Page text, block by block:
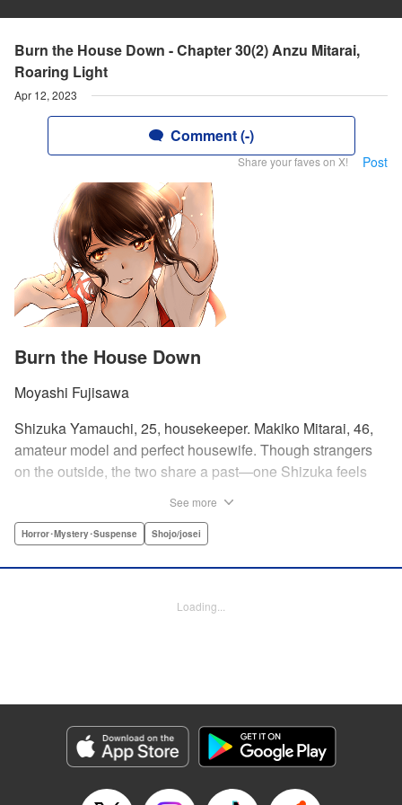
Burn the House Down - Chapter 30(2) Anzu Mitarai,
Roaring Light
Apr 12, 2023
Comment (-)
Share your faves on X! Post
Burn the House Down
Moyashi Fujisawa
Shizuka Yamauchi, 25, housekeeper. Makiko Mitarai, 46,
amateur model and perfect housewife. Though strangers
on the outside, the two share a past—one Shizuka feels
tread carefully if she's to get to the bottom of it all without
Episode Details
Released: Apr 12, 2023
Book Length: 16 pages
See more
Horror･Mystery･Suspense Shojo/josei
Loading...